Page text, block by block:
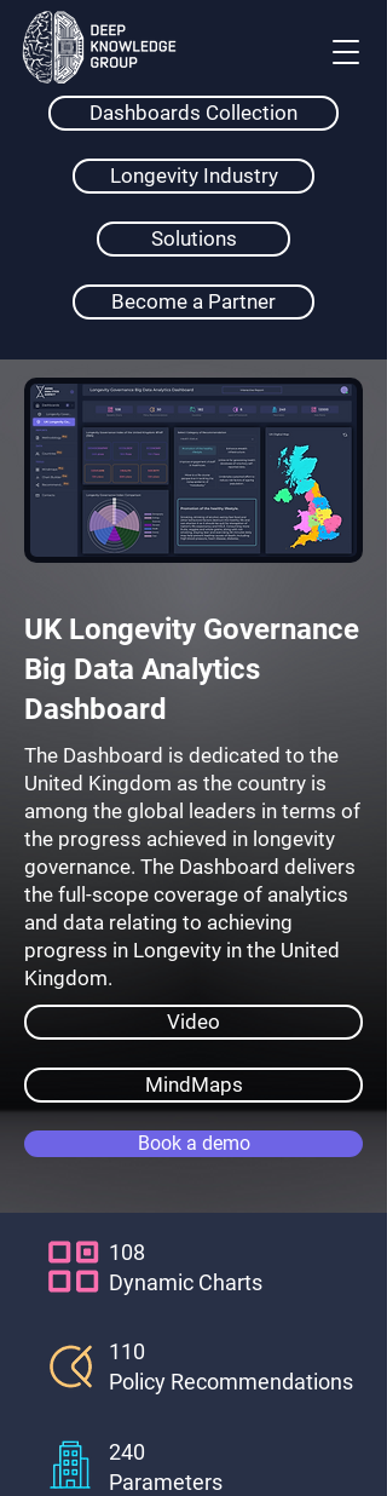
Dashboards Collection
Longevity Industry
Solutions
Become a Partner
UK Longevity Governance
Big Data Analytics
Dashboard
The Dashboard is dedicated to the
United Kingdom as the country is
among the global leaders in terms of
the progress achieved in longevity
governance. The Dashboard delivers
the full-scope coverage of analytics
and data relating to achieving
progress in Longevity in the United
Kingdom.
Video
MindMaps
Book a demo
108
Dynamic Charts
110
Policy Recommendations
240
Parameters